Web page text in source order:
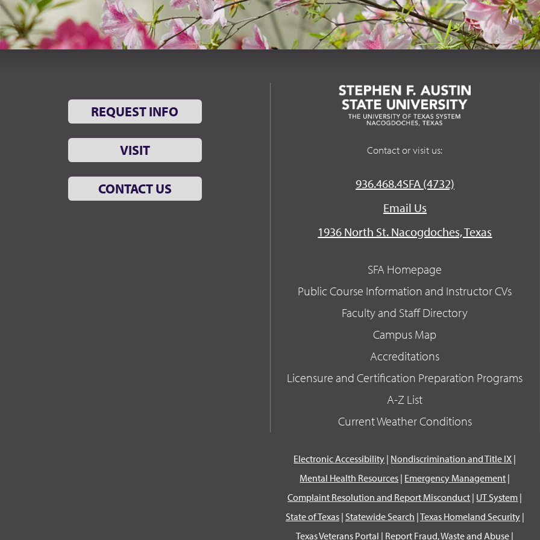
REQUEST INFO
VISIT
CONTACT US
Contact or visit us:
936.468.4SFA (4732)
Email Us
1936 North St. Nacogdoches, Texas
SFA Homepage
Public Course Information and Instructor CVs
Faculty and Staff Directory
Campus Map
Accreditations
Licensure and Certification Preparation Programs
A-Z List
Current Weather Conditions
Electronic Accessibility | Nondiscrimination and Title IX |
Mental Health Resources | Emergency Management |
Complaint Resolution and Report Misconduct | UT System |
State of Texas| Statewide Search |Texas Homeland Security|
Texas Veterans Portal | Report Fraud, Waste and Abuse |